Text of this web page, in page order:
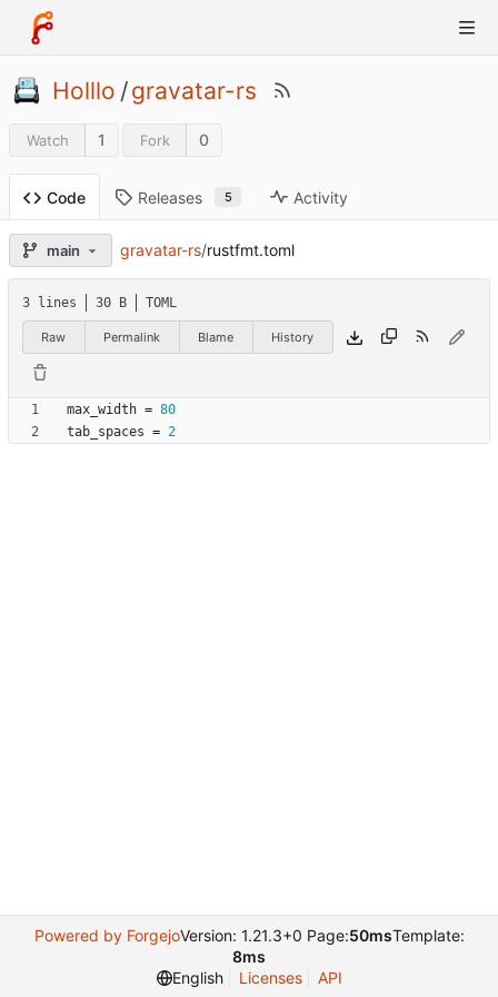
Holllo /gravatar-rs
Watch 1 Fork 0
Code Releases 5 Activity
main gravatar-rs/rustfmt.toml
3 lines 30 B TOML
Raw Permalink Blame History
max_width = 80
tab_spaces = 2
Powered by ForgejoVersion: 1.21.3+0 Page:50msTemplate:
8ms
English
Licenses API